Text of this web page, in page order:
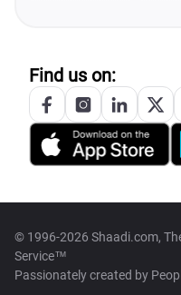
Find us on:
© 1996-2026 Shaadi.com,
Service™
Passionately created by